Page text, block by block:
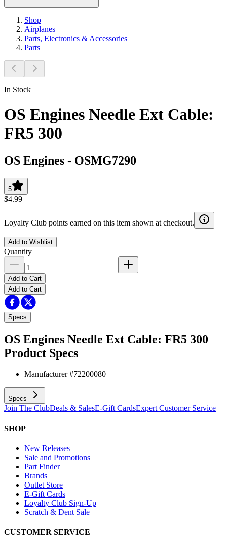
Shop
Airplanes
Parts, Electronics & Accessories
Parts
In Stock
OS Engines Needle Ext Cable:
FR5 300
OS Engines - OSMG7290
5
$4.99
Loyalty Club points earned on this item shown at checkout.
Add to Wishlist
Quantity
Add to Cart
Add to Cart
Specs
OS Engines Needle Ext Cable: FR5 300
Product Specs
Manufacturer #72200080
Specs
Join The ClubDeals & SalesE-Gift CardsExpert Customer Service
SHOP
New Releases
Sale and Promotions
Part Finder
Brands
Outlet Store
E-Gift Cards
Loyalty Club Sign-Up
Scratch & Dent Sale
CUSTOMER SERVICE